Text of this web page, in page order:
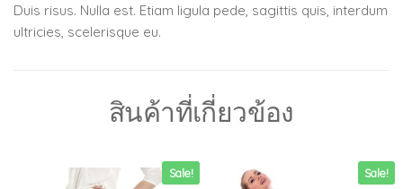
Duis risus. Nulla est. Etiam ligula pede, sagittis quis, interdum
ultricies, scelerisque eu.
สินค้าที่เกี่ยวข้อง
Sale! Sale!